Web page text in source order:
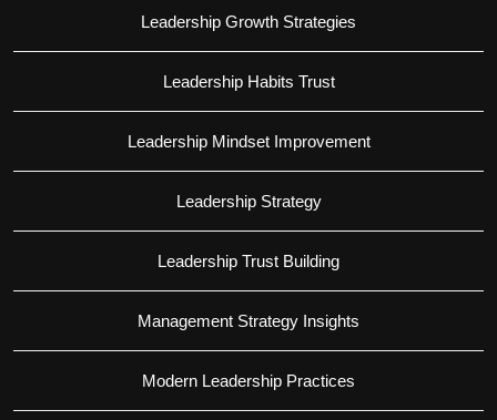
Leadership Growth Strategies
Leadership Habits Trust
Leadership Mindset Improvement
Leadership Strategy
Leadership Trust Building
Management Strategy Insights
Modern Leadership Practices